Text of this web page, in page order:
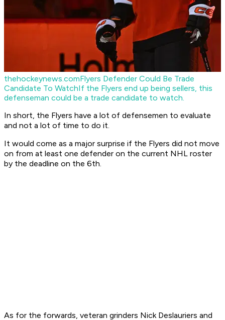
thehockeynews.comFlyers Defender Could Be Trade
Candidate To WatchIf the Flyers end up being sellers, this
defenseman could be a trade candidate to watch.
In short, the Flyers have a lot of defensemen to evaluate
and not a lot of time to do it.
It would come as a major surprise if the Flyers did not move
on from at least one defender on the current NHL roster
by the deadline on the 6th.
As for the forwards, veteran grinders Nick Deslauriers and